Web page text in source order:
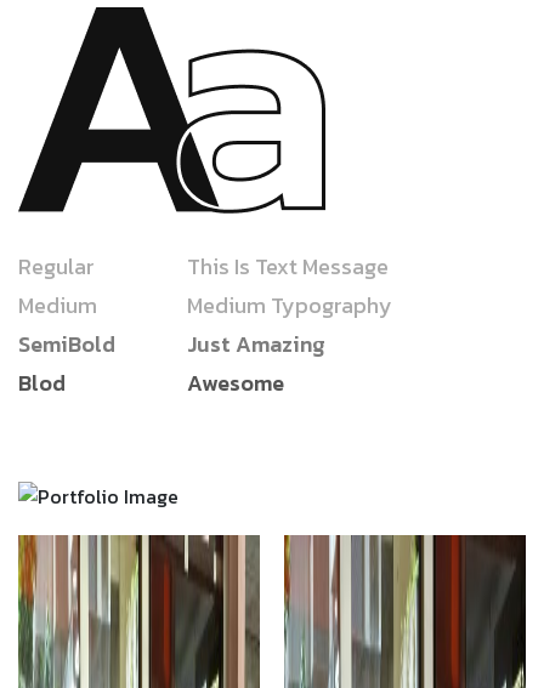
Regular
This Is Text Message
Medium
Medium Typography
SemiBold
Just Amazing
Blod
Awesome